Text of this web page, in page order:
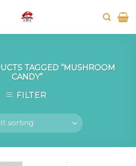
TAGGED “MUSHROOM
CANDY”
FILTER